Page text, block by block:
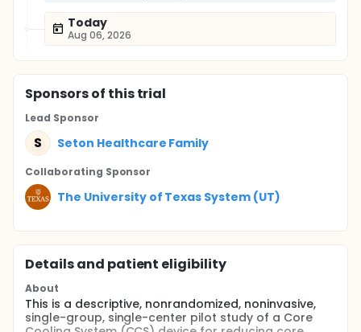
Today
Aug 06, 2026
Sponsorsof this trial
Lead Sponsor
S Seton Healthcare Family
Collaborating Sponsor
The University of Texas System (UT)
Details and patient eligibility
About
This is a descriptive, nonrandomized, noninvasive,
single-group, single-center pilot study of a Core